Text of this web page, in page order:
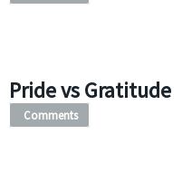
Pride vs Gratitude
Comments